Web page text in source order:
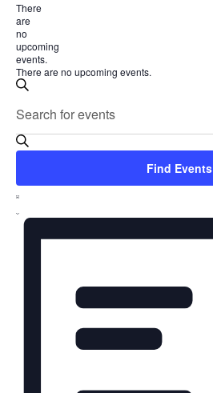
There
are
no
upcoming
events.
There are no upcoming events.
Events
Search
and
Navigation
Keyword.
Search
for
by
Keyword.
Find Events
Event
Views
Navigation
List